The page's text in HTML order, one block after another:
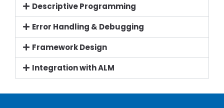
Descriptive Programming
Error Handling & Debugging
Framework Design
Integration with ALM